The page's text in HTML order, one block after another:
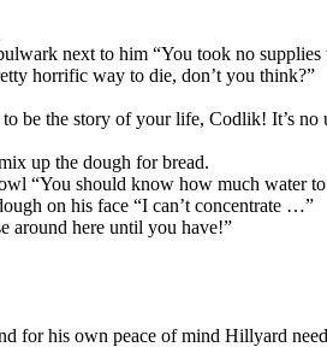
next to him “You took no
horrific way to die, don’t you think?”
be the story of your life, Codlik! It’s
up the dough for bread.
“You should know how much water
on his face “I can’t concentrate …”
around here until you have!”
for his own peace of mind Hillyard